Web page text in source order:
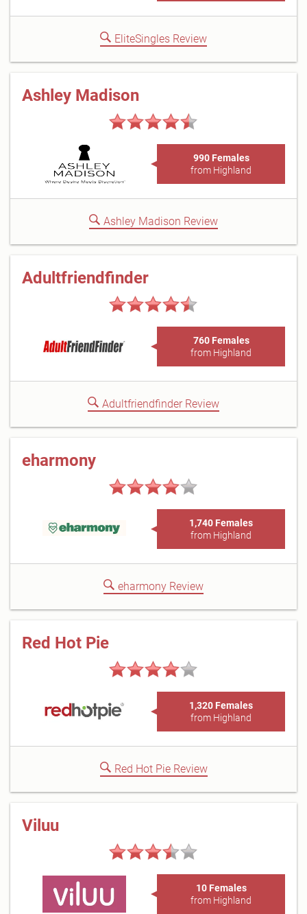
EliteSingles Review
Ashley Madison
990 Females
from Highland
Ashley Madison Review
Adultfriendfinder
760 Females
from Highland
Adultfriendfinder Review
eharmony
1,740 Females
from Highland
eharmony Review
Red Hot Pie
1,320 Females
from Highland
Red Hot Pie Review
Viluu
10 Females
from Highland